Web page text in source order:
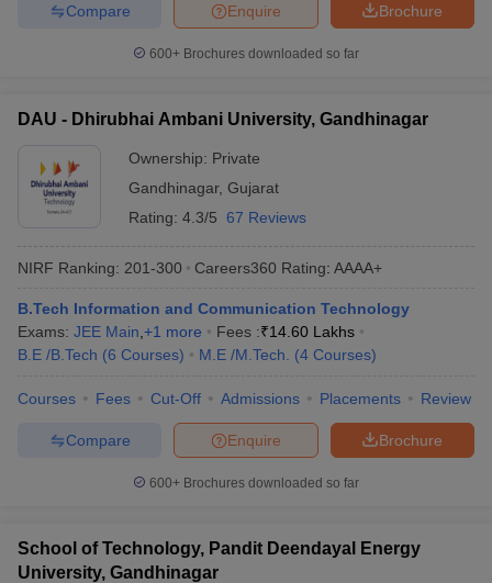
Brochure
Enquire
Compare
600+ Brochures downloaded so far
DAU - Dhirubhai Ambani University, Gandhinagar
Ownership: Private
Gandhinagar, Gujarat
Rating: 4.3/5 67 Reviews
NIRF Ranking: 201-300 Careers360 Rating: AAAA+
B.Tech Information and Communication Technology
Exams: JEE Main +1 more Fees :₹14.60 Lakhs
B.E /B.Tech (6 Courses) M.E /M.Tech. (4 Courses)
Courses Fees Cut-Off Admissions Placements Review
Brochure
Enquire
Compare
600+ Brochures downloaded so far
School of Technology, Pandit Deendayal Energy
University, Gandhinagar